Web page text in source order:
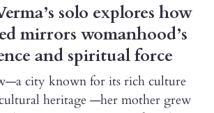
solo explores how
mirrors womanhood’s
and spiritual force
city known for its rich culture
heritage —her mother grew